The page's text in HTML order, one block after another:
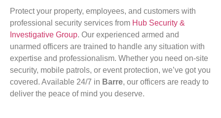
Protect your property, employees, and customers with
professional security services from Hub Security &
Investigative Group. Our experienced armed and
unarmed officers are trained to handle any situation with
expertise and professionalism. Whether you need on-site
security, mobile patrols, or event protection, we’ve got you
covered. Available 24/7 in Barre, our officers are ready to
deliver the peace of mind you deserve.